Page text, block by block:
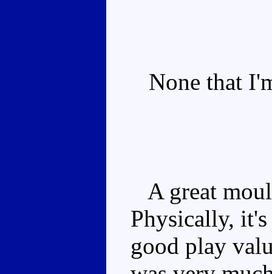
None that
A great
Physically, it's
good play